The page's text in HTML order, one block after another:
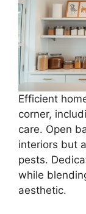
Efficient
corner,
care. Open
interiors but
pests.
while
aesthetic.